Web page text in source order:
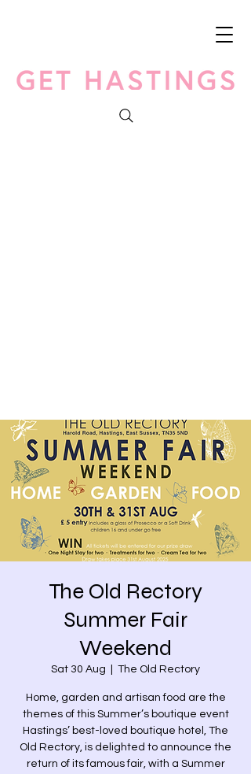
The Old Rectory
Summer Fair
Weekend
Sat 30 Aug The Old Rectory
Home, garden and artisan food are the
themes of this Summer’s boutique event
Hastings’ best-loved boutique hotel, The
Old Rectory, is delighted to announce the
return of its famous fair, with a Summer